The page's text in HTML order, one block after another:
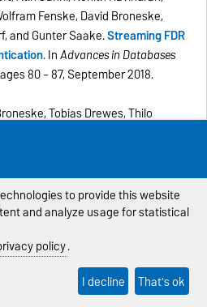
Fenske, David Broneske,
and Gunter Saake.Streaming FDR
. InAdvances in Databases
80 – 87, September 2018.
Tobias Drewes, Thilo
Broneske, and Gunter Saake.An
Evaluation of Optimized Search
. InProceedings of the
Very Large Databases (VLDB),
to provide this website
and analyze usage for statistical
policy.
I decline That's ok